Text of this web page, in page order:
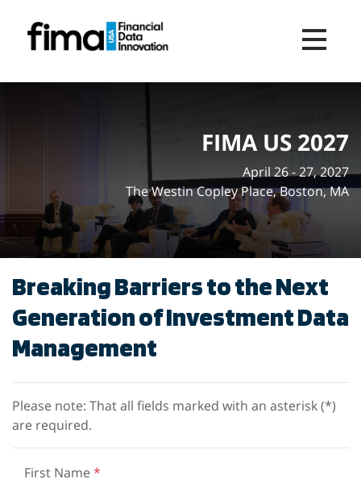
Toggle
FIMA US 2027
April 26 - 27, 2027
The Westin Copley Place, Boston, MA
Breaking Barriers to the Next
Generation of Investment Data
Management
Please note: That all fields marked with an asterisk (*)
are required.
First Name *